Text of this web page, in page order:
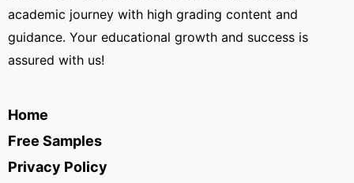
academic journey with high grading content and
guidance. Your educational growth and success is
assured with us!
Home
Free Samples
Privacy Policy